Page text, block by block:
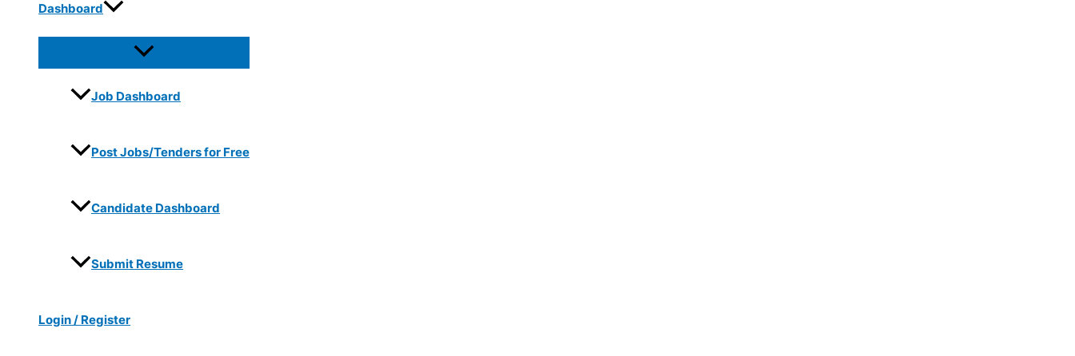
Dashboard
Job Dashboard
Post Jobs/Tenders for Free
Candidate Dashboard
Submit Resume
Login / Register